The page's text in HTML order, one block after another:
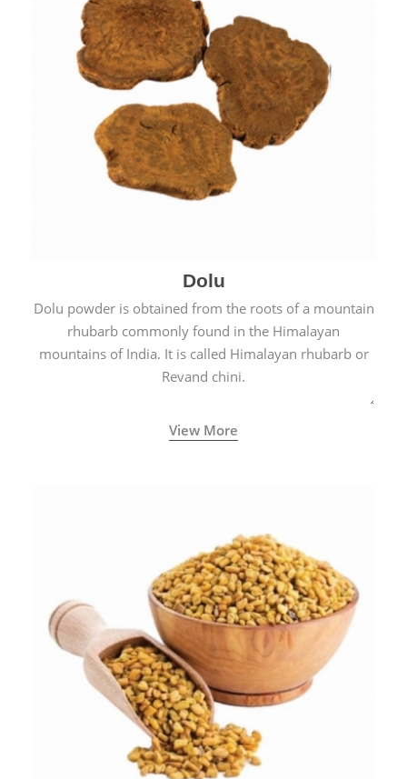
Dolu
Dolu powder is obtained from the roots of a mountain
rhubarb commonly found in the Himalayan
mountains of India. It is called Himalayan rhubarb or
Revand chini.
View More